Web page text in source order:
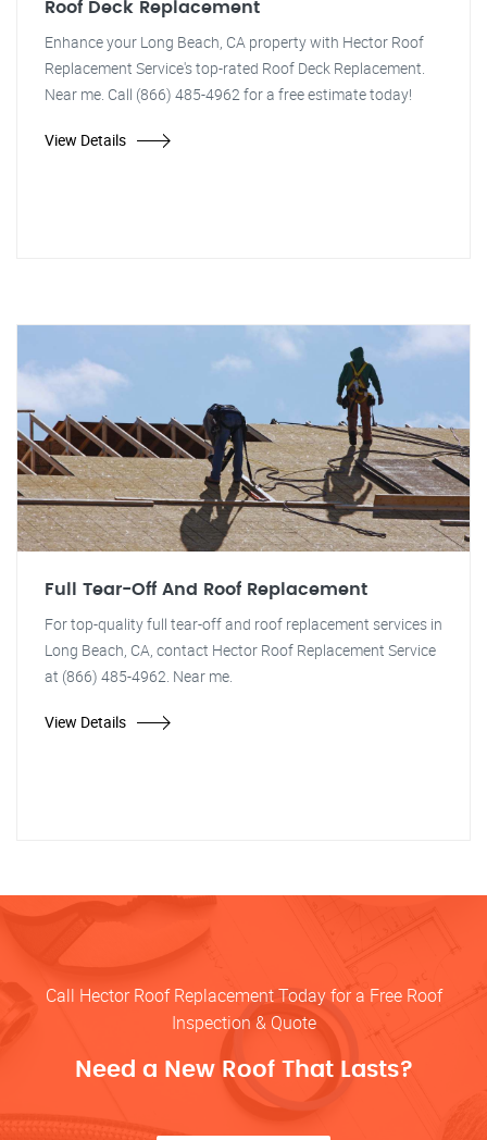
Roof Deck Replacement
Enhance your Long Beach, CA property with Hector Roof
Replacement Service's top-rated Roof Deck Replacement.
Near me. Call (866) 485-4962 for a free estimate today!
View Details
Full Tear-Off And Roof Replacement
For top-quality full tear-off and roof replacement services in
Long Beach, CA, contact Hector Roof Replacement Service
at (866) 485-4962. Near me.
View Details
Call Hector Roof Replacement Today for a Free Roof
Inspection & Quote
Need a New Roof That Lasts?